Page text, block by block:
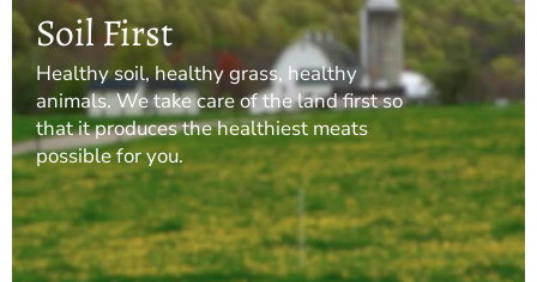
Soil First
Healthy soil, healthy grass, healthy
animals. We take care of the land first so
that it produces the healthiest meats
possible for you.